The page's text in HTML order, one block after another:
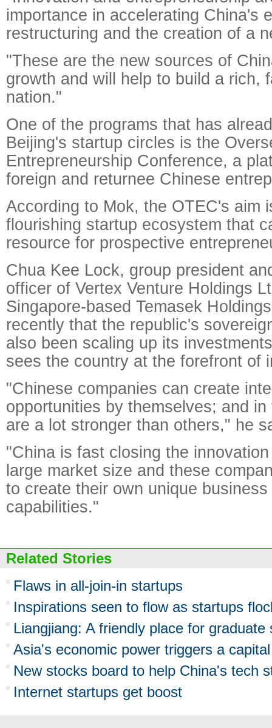
importance in accelerating China's
restructuring and the creation of a
"These are the new sources of
growth and will help to build a rich,
nation."
One of the programs that has
Beijing's startup circles is the
Entrepreneurship Conference, a
foreign and returnee Chinese
According to Mok, the OTEC's aim
flourishing startup ecosystem that
resource for prospective
Chua Kee Lock, group president
officer of Vertex Venture Holdings
Singapore-based Temasek
recently that the republic's
also been scaling up its
sees the country at the forefront of
"Chinese companies can create
opportunities by themselves; and
are a lot stronger than others," he
"China is fast closing the
large market size and these
to create their own unique
capabilities."
Related Stories
Flaws in all-join-in startups
Inspirations seen to flow as startups
Liangjiang: A friendly place for graduate
Asia's economic power triggers a
New stocks board to help China's tech
Internet startups get boost